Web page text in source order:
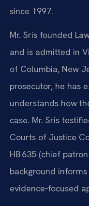
since 1997.
Mr. Sris founded
and is admitted in
of Columbia, New
prosecutor, he has
understands how
case. Mr. Sris
Courts of Justice
HB 635 (chief
background
evidence‑focused